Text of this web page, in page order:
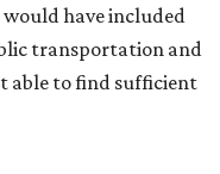
have included
transportation and
able to find sufficient